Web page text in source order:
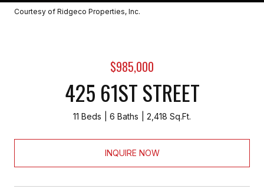
Courtesy of Ridgeco Properties, Inc.
$985,000
425 61ST STREET
11 Beds 6 Baths 2,418 Sq.Ft.
INQUIRE NOW